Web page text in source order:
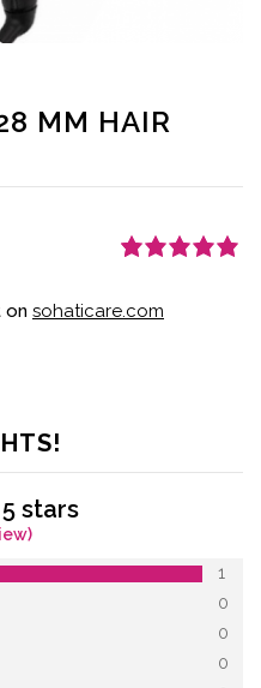
MM HAIR
rating
on sohaticare.com
stars
1
0
0
0